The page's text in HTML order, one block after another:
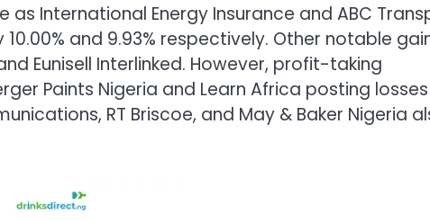
International Energy Insurance and ABC
and 9.93% respectively. Other notable
Eunisell Interlinked. However, profit-taking
Paints Nigeria and Learn Africa posting
RT Briscoe, and May & Baker Nigeria